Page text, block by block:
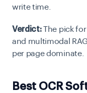
write time.
Verdict:The pick
and multimodal
per page dominate.
Best OCR